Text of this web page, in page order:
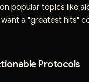
popular topics like
a "greatest hits"
Protocols